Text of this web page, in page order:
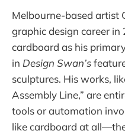
Melbourne-based artist
graphic design career
cardboard as his
in Design Swan’s
sculptures. His works,
Assembly Line,” are
tools or automation
like cardboard at